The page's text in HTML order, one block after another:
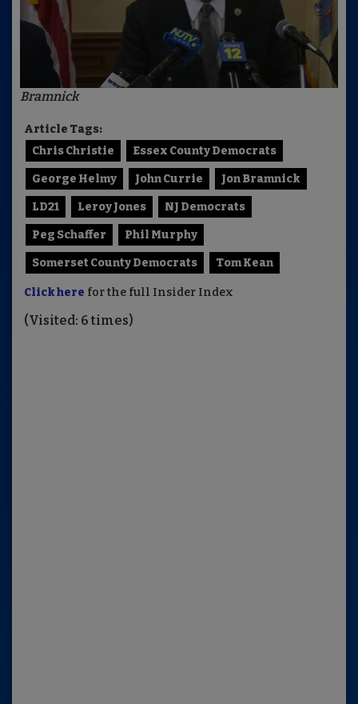
Bramnick
Article Tags:
Chris Christie
Essex County Democrats
George Helmy John Currie Jon Bramnick
LD21 Leroy Jones NJ Democrats
Peg Schaffer Phil Murphy
Somerset County Democrats Tom Kean
Click here for the full Insider Index
(Visited: 6 times)